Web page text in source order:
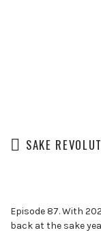
SAKE
Episode 87. With
back at the sake